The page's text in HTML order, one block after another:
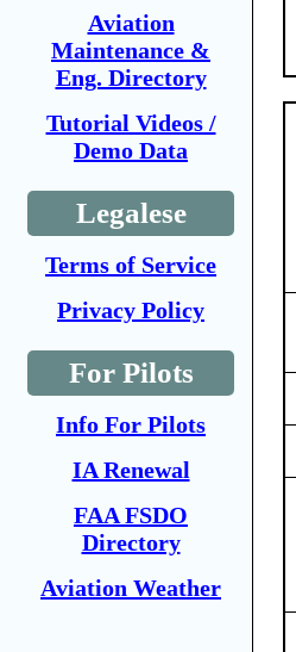
Aviation
Maintenance &
Eng. Directory
Tutorial Videos /
Demo Data
Legalese
Terms of Service
Privacy Policy
For Pilots
Info For Pilots
IA Renewal
FAA FSDO
Directory
Aviation Weather